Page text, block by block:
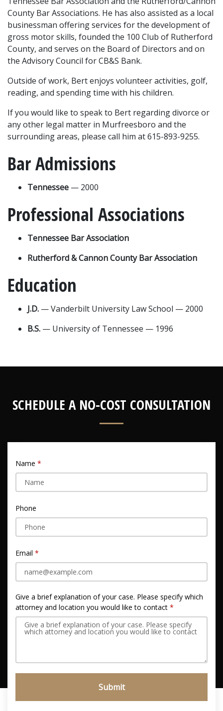
County Bar Associations. He has also assisted as a local
businessman offering services for the development of
gross motor skills, founded the 100 Club of Rutherford
County, and serves on the Board of Directors and on
the Advisory Council for CB&S Bank.
Outside of work, Bert enjoys volunteer activities, golf,
reading, and spending time with his children.
If you would like to speak to Bert regarding divorce or
any other legal matter in Murfreesboro and the
surrounding areas, please call him at 615-893-9255.
Bar Admissions
Tennessee — 2000
Professional Associations
Tennessee Bar Association
Rutherford & Cannon County Bar Association
Education
J.D. — Vanderbilt University Law School — 2000
B.S. — University of Tennessee — 1996
SCHEDULE A NO-COST CONSULTATION
Name
Phone
Email
Give a brief explanation of your case. Please specify which
attorney and location you would like to contact
Submit